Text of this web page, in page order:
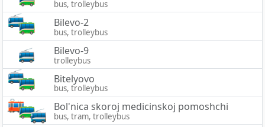
bus, trolleybus
Bilevo-2
bus, trolleybus
Bilevo-9
trolleybus
Bitelyovo
bus, trolleybus
Bol'nica skoroj medicinskoj pomoshchi
bus, tram, trolleybus